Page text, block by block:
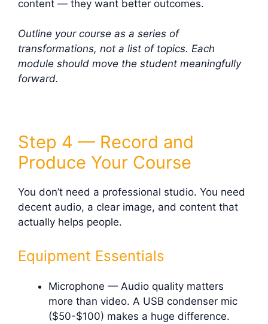
content — they want better outcomes.
Outline your course as a series of
transformations, not a list of topics. Each
module should move the student meaningfully
forward.
Step 4 — Record and
Produce Your Course
You don’t need a professional studio. You need
decent audio, a clear image, and content that
actually helps people.
Equipment Essentials
Microphone — Audio quality matters
more than video. A USB condenser mic
($50-$100) makes a huge difference.